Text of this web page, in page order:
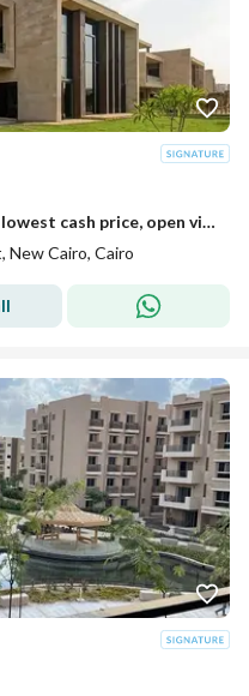
Corner villa with a 50% discount, lowest cash price, open view with full privacy, prime location, for sale in Taj City, New Cairo, Fifth Settlement
New Cairo, Cairo